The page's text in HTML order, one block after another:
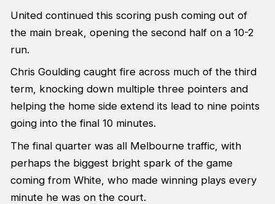
United continued this scoring push coming out of
the main break, opening the second half on a 10-2
run.
Chris Goulding caught fire across much of the third
term, knocking down multiple three pointers and
helping the home side extend its lead to nine points
going into the final 10 minutes.
The final quarter was all Melbourne traffic, with
perhaps the biggest bright spark of the game
coming from White, who made winning plays every
minute he was on the court.